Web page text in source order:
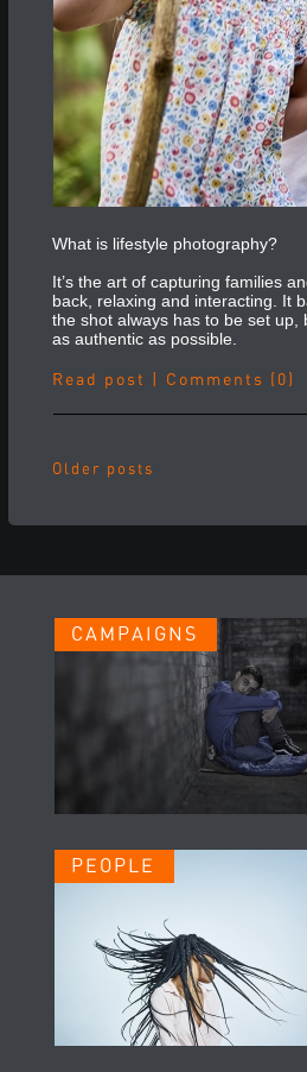
What is lifestyle photography?
It’s the art of capturing families
back, relaxing and interacting. It
the shot always has to be set
as authentic as possible.
Read post Comments (0)
Older posts
CAMPAIGNS
PEOPLE